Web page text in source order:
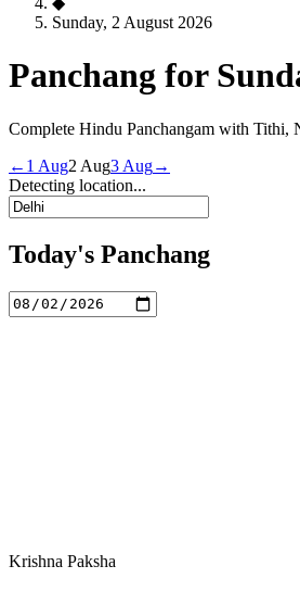
Sunday, 2 August 2026
Panchang for
Complete Hindu Panchangam with Tithi,
← 1 Aug2 Aug3 Aug→
Detecting location...
Today's Panchang
Krishna Paksha